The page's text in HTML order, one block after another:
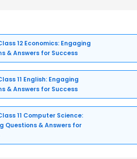
12 Economics: Engaging
& Answers for Success
11 English: Engaging
& Answers for Success
11 Computer Science:
Questions & Answers for